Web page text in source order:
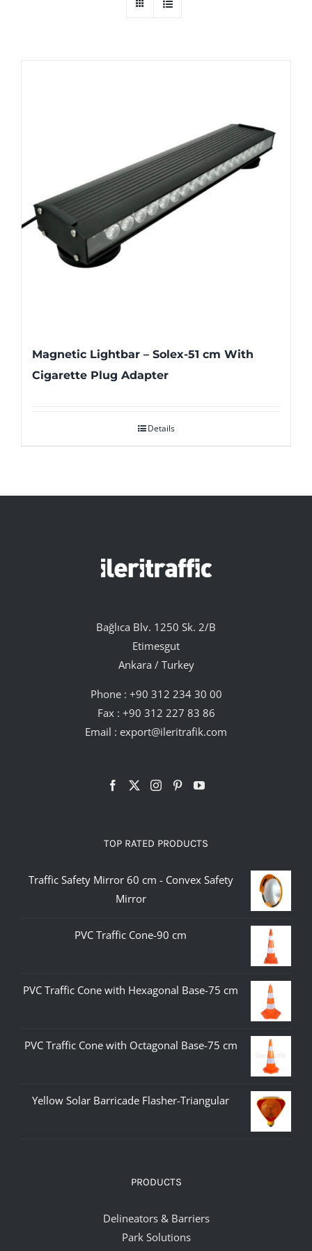
Magnetic Lightbar – Solex-51 cm With
Cigarette Plug Adapter
Details
Bağlıca Blv. 1250 Sk. 2/B
Etimesgut
Ankara / Turkey
Phone : +90 312 234 30 00
Fax : +90 312 227 83 86
Email : export@ileritrafik.com
TOP RATED PRODUCTS
Traffic Safety Mirror 60 cm - Convex Safety
Mirror
PVC Traffic Cone-90 cm
PVC Traffic Cone with Hexagonal Base-75 cm
PVC Traffic Cone with Octagonal Base-75 cm
Yellow Solar Barricade Flasher-Triangular
PRODUCTS
Delineators & Barriers
Park Solutions